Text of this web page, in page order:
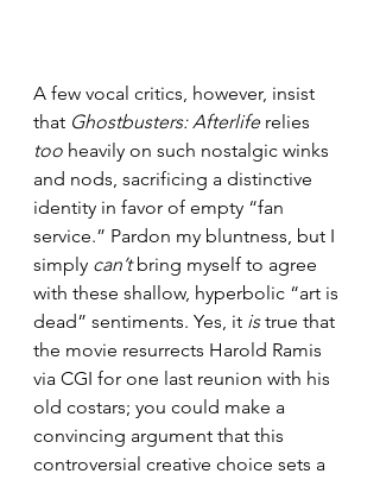
A few vocal critics, however, insist
that Ghostbusters: Afterlife relies
too heavily on such nostalgic winks
and nods, sacrificing a distinctive
identity in favor of empty “fan
service.” Pardon my bluntness, but I
simply can’t bring myself to agree
with these shallow, hyperbolic “art is
dead” sentiments. Yes, it is true that
the movie resurrects Harold Ramis
via CGI for one last reunion with his
old costars; you could make a
convincing argument that this
controversial creative choice sets a